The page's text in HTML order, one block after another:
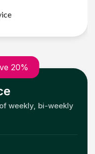
20%
weekly, bi-weekly